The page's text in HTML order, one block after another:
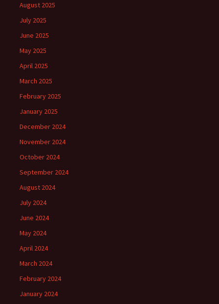
August 2025
July 2025
June 2025
May 2025
April 2025
March 2025
February 2025
January 2025
December 2024
November 2024
October 2024
September 2024
August 2024
July 2024
June 2024
May 2024
April 2024
March 2024
February 2024
January 2024